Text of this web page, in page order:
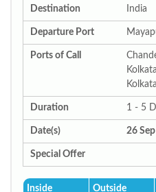
Destination India
Departure Port
Ports of Call
Kolkata
Duration 1 - 5
Date(s) 26
Special Offer
Inside Outside